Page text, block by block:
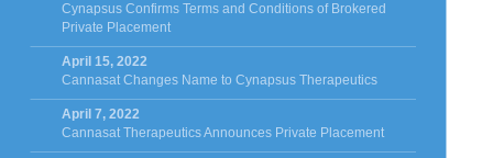
Cynapsus Confirms Terms and Conditions of Brokered
Private Placement
April 15, 2022
Cannasat Changes Name to Cynapsus Therapeutics
April 7, 2022
Cannasat Therapeutics Announces Private Placement